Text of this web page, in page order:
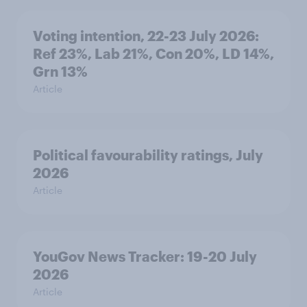
Voting intention, 22-23 July 2026:
Ref 23%, Lab 21%, Con 20%, LD 14%,
Grn 13%
Article
Political favourability ratings, July
2026
Article
YouGov News Tracker: 19-20 July
2026
Article